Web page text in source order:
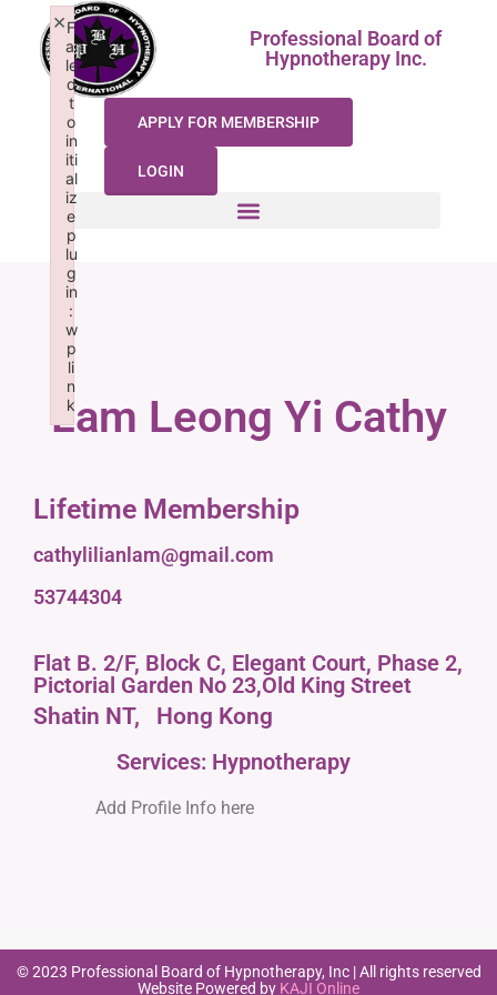
Professional Board of
Hypnotherapy Inc.
APPLY FOR MEMBERSHIP
LOGIN
Lam Leong Yi Cathy
Lifetime Membership
cathylilianlam@gmail.com
53744304
Flat B. 2/F, Block C, Elegant Court, Phase 2,
Pictorial Garden No 23,Old King Street
Shatin NT,
Hong Kong
Services: Hypnotherapy
Add Profile Info here
© 2023 Professional Board of Hypnotherapy, Inc | All rights reserved
Website Powered by KAJI Online
F
ai
le
d
t
o
in
iti
al
iz
e
p
lu
g
in
:
w
p
li
n
k
×
Failed to initialize plugin: wplink